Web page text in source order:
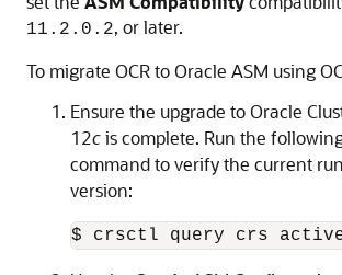
11.2.0.2, or later.
To migrate OCR to Oracle ASM using
Ensure the upgrade to Oracle
12cis complete. Run the
command to verify the current
version:
$ crsctl query crs